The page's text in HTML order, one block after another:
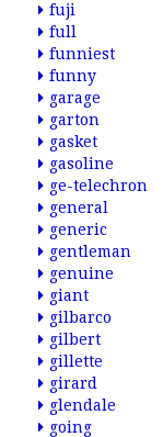
fuji
full
funniest
funny
garage
garton
gasket
gasoline
ge-telechron
general
generic
gentleman
genuine
giant
gilbarco
gilbert
gillette
girard
glendale
going